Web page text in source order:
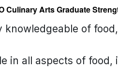
Culinary Arts Graduate
knowledgeable of
in all aspects of